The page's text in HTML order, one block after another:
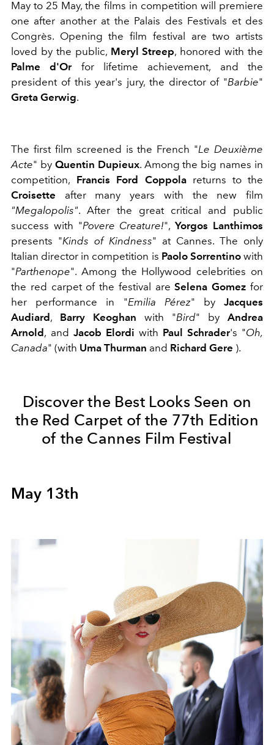
May to 25 May, the films in competition will premiere
one after another at the Palais des Festivals et des
Congrès. Opening the film festival are two artists
loved by the public, Meryl Streep, honored with the
Palme d'Orfor lifetime achievement, and the
president of this year's jury, the director of "Barbie"
Greta Gerwig.
The first film screened is the French "Le Deuxième
Acte" by Quentin Dupieux. Among the big names in
competition, Francis Ford Coppolareturns to the
Croisette after many years with the new film
"Megalopolis". After the great critical and public
success with "Povere Creature!",Yorgos Lanthimos
presents "Kinds of Kindness" at Cannes. The only
Italian director in competition is Paolo Sorrentinowith
"Parthenope". Among the Hollywood celebrities on
the red carpet of the festival areSelena Gomez for
her performance in "Emilia Pérez" byJacques
Audiard , Barry Keoghan with "Bird" by Andrea
Arnold , and Jacob Elordi with Paul Schrader's "Oh,
Canada" (with Uma Thurman and Richard Gere ).
Discover the Best Looks Seen on
the Red Carpet of the 77th Edition
of the Cannes Film Festival
May 13th